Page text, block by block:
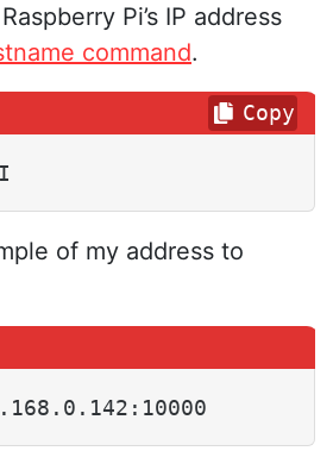
Pi’s IP address
command.
Copy
of my address to